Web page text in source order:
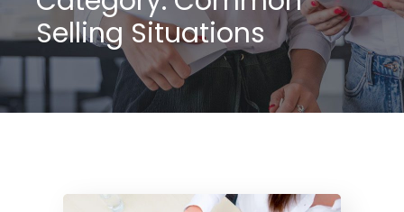
Selling Situations